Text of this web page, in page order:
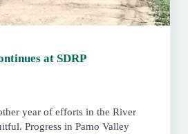
at SDRP
year of efforts in the River
Progress in Pamo Valley